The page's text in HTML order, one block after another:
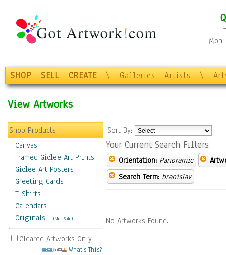
SHOP SELL CREATE \ Galleries Artists \
View Artworks
Shop Products
Canvas
Framed Giclee Art Prints
Giclee Art Posters
Greeting Cards
T-Shirts
Calendars
Originals - (Not Sold)
Cleared Artworks Only
What's This?
Sort By:
Your Current Search Filters
Orientation: Panoramic
Search Term: branislav
No Artworks Found.